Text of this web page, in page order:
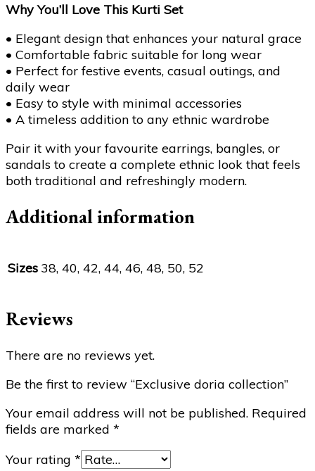
Why You’ll Love This Kurti Set
• Elegant design that enhances your natural grace
• Comfortable fabric suitable for long wear
• Perfect for festive events, casual outings, and
daily wear
• Easy to style with minimal accessories
• A timeless addition to any ethnic wardrobe
Pair it with your favourite earrings, bangles, or
sandals to create a complete ethnic look that feels
both traditional and refreshingly modern.
Additional information
Sizes 38, 40, 42, 44, 46, 48, 50, 52
Reviews
There are no reviews yet.
Be the first to review “Exclusive doria collection”
Your email address will not be published. Required
fields are marked *
Your rating *